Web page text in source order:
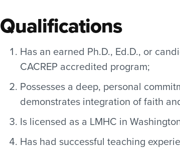
Qualifications
Has an earned Ph.D., Ed.D., or
CACREP accredited program;
Possesses a deep, personal
demonstrates integration of faith
Is licensed as a LMHC in
Has had successful teaching